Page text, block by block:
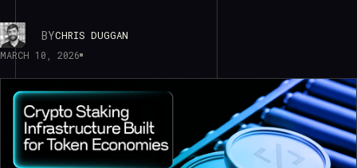
BYCHRIS DUGGAN
MARCH 10, 2026